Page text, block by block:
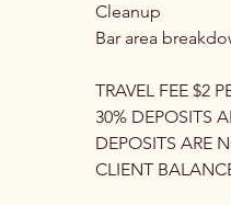
Cleanup
Bar area
TRAVEL FEE $2
30% DEPOSITS
DEPOSITS ARE
CLIENT